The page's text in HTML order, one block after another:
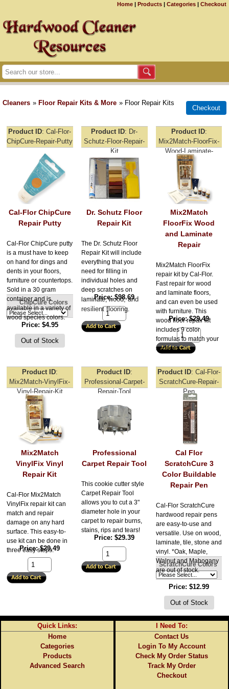
Home | Products | Categories | Checkout
Cleaners » Floor Repair Kits & More » Floor Repair Kits
Product ID Cal-Flor-
ChipCure-Repair-Putty
Cal-Flor ChipCure
Repair Putty
Cal-Flor ChipCure putty
is a must have to keep
on hand for dings and
dents in your floors,
furniture or countertops.
Sold in a 30 gram
container and is
available in a variety of
wood species colors.
ChipCure Colors
Price $4.95
Product ID
Dr-
Schutz-Floor-Repair-
Kit
Dr. Schutz Floor
Repair Kit
The Dr. Schutz Floor
Repair Kit will include
everything that you
need for filling in
individual holes and
deep scratches on
laminate, wood, and
resilient flooring.
Price $98.69
Product ID
Mix2Match-FloorFix-
Wood-Laminate-
Repair
Mix2Match
FloorFix Wood
and Laminate
Repair
Mix2Match FloorFix
repair kit by Cal-Flor.
Fast repair for wood
and laminate floors,
and can even be used
with furniture. This
wood floor repair kit
includes 9 color
formulas to match your
surfaces.
Price $29.49
Product ID
Mix2Match-VinylFix-
Vinyl-Repair-Kit
Mix2Match
VinylFix Vinyl
Repair Kit
Cal-Flor Mix2Match
VinylFix repair kit can
match and repair
damage on any hard
surface. This easy-to-
use kit can be done in
three easy steps.
Price $29.49
Product ID
Professional-Carpet-
Repair-Tool
Professional
Carpet Repair Tool
This cookie cutter style
Carpet Repair Tool
allows you to cut a 3"
diameter hole in your
carpet to repair burns,
stains, rips and tears!
Price $29.39
Product ID Cal-Flor-
ScratchCure-Repair-
Pen
Cal Flor
ScratchCure 3
Color Buildable
Repair Pen
Cal-Flor ScratchCure
hardwood repair pens
are easy-to-use and
versatile. Use on wood,
laminate, tile, stone and
vinyl. *Oak, Maple,
Walnut and Mahogany
are out of stock.
ScratchCure Colors
Price $12.99
Quick Links:
Home
Categories
Products
Advanced Search
I Need To:
Contact Us
Login To My Account
Check My Order Status
Track My Order
Checkout